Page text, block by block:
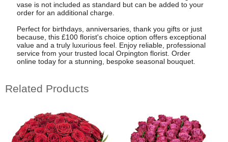
vase is not included as standard but can be added to your
order for an additional charge.
Perfect for birthdays, anniversaries, thank you gifts or just
because, this £100 florist's choice option offers exceptional
value and a truly luxurious feel. Enjoy reliable, professional
service from your trusted local Orpington florist. Order
online today for a stunning, bespoke seasonal bouquet.
Related Products